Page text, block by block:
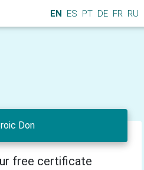
EN ES PT DE FR RU
Don
free certificate